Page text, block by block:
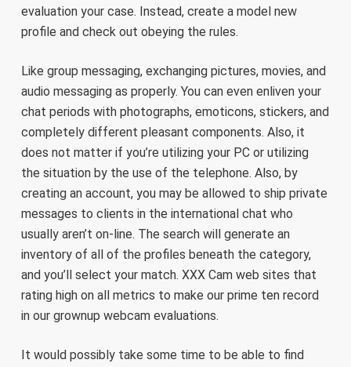
evaluation your case. Instead, create a model new
profile and check out obeying the rules.
Like group messaging, exchanging pictures, movies, and
audio messaging as properly. You can even enliven your
chat periods with photographs, emoticons, stickers, and
completely different pleasant components. Also, it
does not matter if you’re utilizing your PC or utilizing
the situation by the use of the telephone. Also, by
creating an account, you may be allowed to ship private
messages to clients in the international chat who
usually aren’t on-line. The search will generate an
inventory of all of the profiles beneath the category,
and you’ll select your match. XXX Cam web sites that
rating high on all metrics to make our prime ten record
in our grownup webcam evaluations.
It would possibly take some time to be able to find